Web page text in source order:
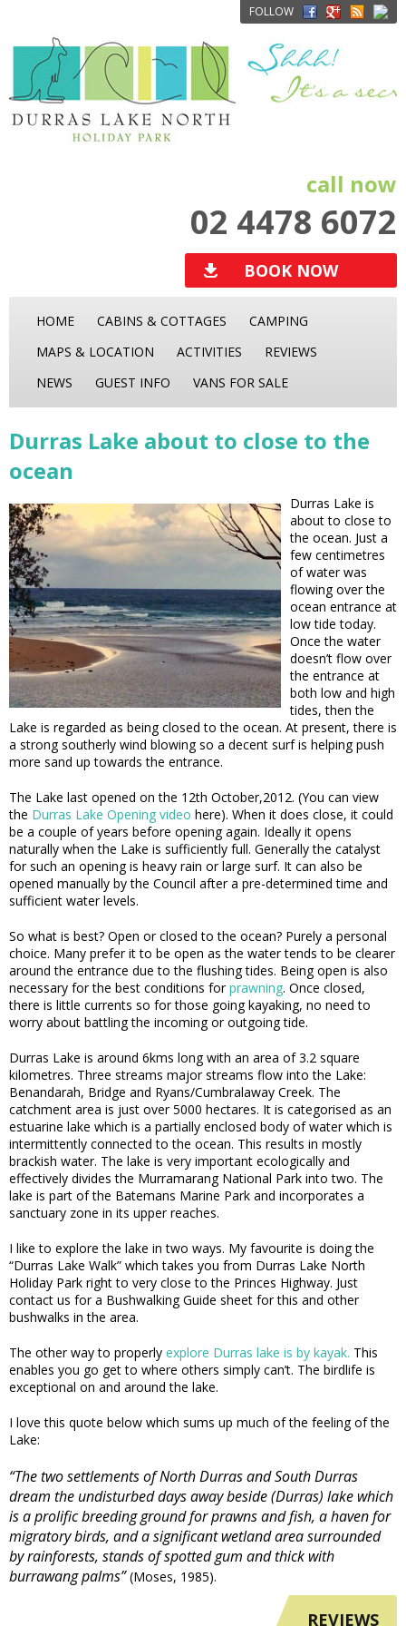
FOLLOW
call now
02 4478 6072
BOOK NOW
HOME CABINS & COTTAGES
CAMPING
MAPS & LOCATION
ACTIVITIES
REVIEWS
NEWS
GUEST INFO VANS FOR SALE
Durras Lake about to close to the
ocean
Durras Lake is
about to close to
the ocean. Just a
few centimetres
of water was
flowing over the
ocean entrance at
low tide today.
Once the water
doesn’t flow over
the entrance at
both low and high
tides, then the
Lake is regarded as being closed to the ocean. At present, there is
a strong southerly wind blowing so a decent surf is helping push
more sand up towards the entrance.
The Lake last opened on the 12th October,2012. (You can view
the Durras Lake Opening video here). When it does close, it could
be a couple of years before opening again. Ideally it opens
naturally when the Lake is sufficiently full. Generally the catalyst
for such an opening is heavy rain or large surf. It can also be
opened manually by the Council after a pre-determined time and
sufficient water levels.
So what is best? Open or closed to the ocean? Purely a personal
choice. Many prefer it to be open as the water tends to be clearer
around the entrance due to the flushing tides. Being open is also
necessary for the best conditions forprawning. Once closed,
there is little currents so for those going kayaking, no need to
worry about battling the incoming or outgoing tide.
Durras Lake is around 6kms long with an area of 3.2 square
kilometres. Three streams major streams flow into the Lake:
Benandarah, Bridge and Ryans/Cumbralaway Creek. The
catchment area is just over 5000 hectares. It is categorised as an
estuarine lake which is a partially enclosed body of water which is
intermittently connected to the ocean. This results in mostly
brackish water. The lake is very important ecologically and
effectively divides the Murramarang National Park into two. The
lake is part of the Batemans Marine Park and incorporates a
sanctuary zone in its upper reaches.
I like to explore the lake in two ways. My favourite is doing the
“Durras Lake Walk” which takes you from Durras Lake North
Holiday Park right to very close to the Princes Highway. Just
contact us for a Bushwalking Guide sheet for this and other
bushwalks in the area.
The other way to properly explore Durras lake is by kayak. This
enables you go get to where others simply can’t. The birdlife is
exceptional on and around the lake.
I love this quote below which sums up much of the feeling of the
Lake:
“The two settlements of North Durras and South Durras
dream the undisturbed days away beside (Durras) lake which
is a prolific breeding ground for prawns and fish, a haven for
migratory birds, and a significant wetland area surrounded
by rainforests, stands of spotted gum and thick with
burrawang palms”(Moses, 1985).
REVIEWS